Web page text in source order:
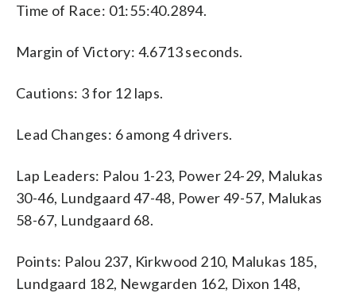
Time of Race: 01:55:40.2894.
Margin of Victory: 4.6713 seconds.
Cautions: 3 for 12 laps.
Lead Changes: 6 among 4 drivers.
Lap Leaders: Palou 1-23, Power 24-29, Malukas
30-46, Lundgaard 47-48, Power 49-57, Malukas
58-67, Lundgaard 68.
Points: Palou 237, Kirkwood 210, Malukas 185,
Lundgaard 182, Newgarden 162, Dixon 148,